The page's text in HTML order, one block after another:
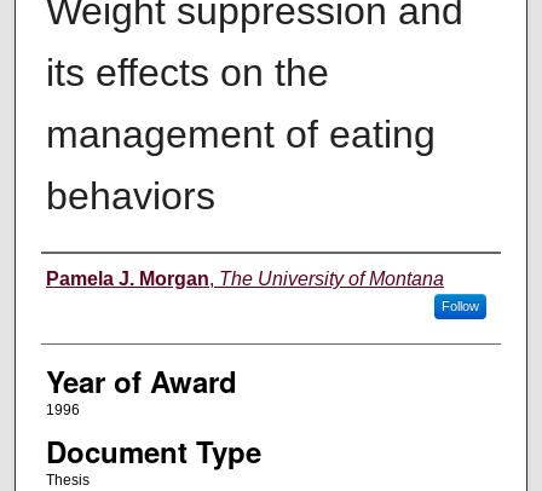
Weight suppression and
its effects on the
management of eating
behaviors
Author
Pamela J. Morgan, The University of Montana
Follow
Year of Award
1996
Document Type
Thesis